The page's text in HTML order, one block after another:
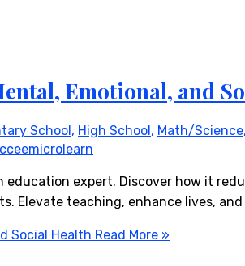
Emotional, and
School, High School, Math/Science,
cceemicrolearn
education expert. Discover how it
Elevate teaching, enhance lives, and
Social Health Read More »